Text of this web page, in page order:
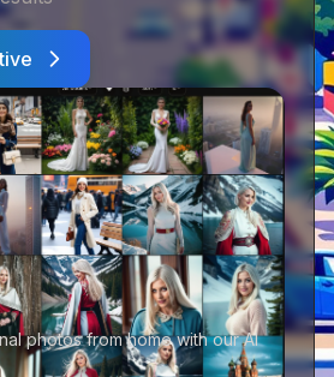
photos from home with our AI